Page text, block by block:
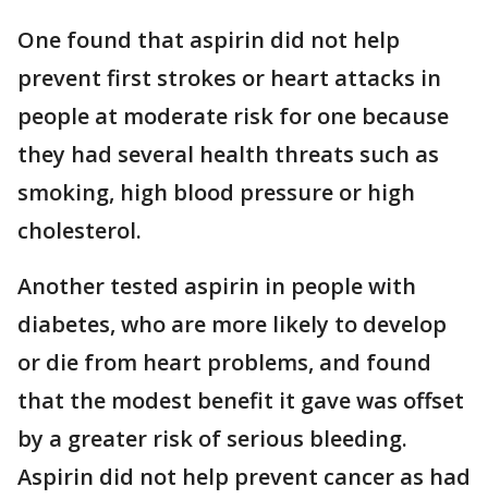
One found that aspirin did not help
prevent first strokes or heart attacks in
people at moderate risk for one because
they had several health threats such as
smoking, high blood pressure or high
cholesterol.
Another tested aspirin in people with
diabetes, who are more likely to develop
or die from heart problems, and found
that the modest benefit it gave was offset
by a greater risk of serious bleeding.
Aspirin did not help prevent cancer as had